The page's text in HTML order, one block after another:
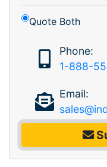
Quote Both
Phone:
1-888-
Email: